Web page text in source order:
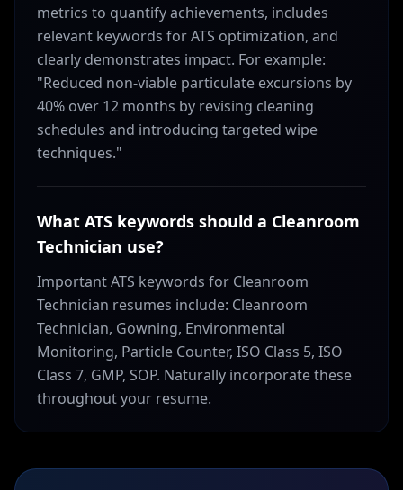
metrics to quantify achievements, includes
relevant keywords for ATS optimization, and
clearly demonstrates impact. For example:
"Reduced non-viable particulate excursions by
40% over 12 months by revising cleaning
schedules and introducing targeted wipe
techniques."
What ATS keywords should a Cleanroom
Technician use?
Important ATS keywords for Cleanroom
Technician resumes include: Cleanroom
Technician, Gowning, Environmental
Monitoring, Particle Counter, ISO Class 5, ISO
Class 7, GMP, SOP. Naturally incorporate these
throughout your resume.